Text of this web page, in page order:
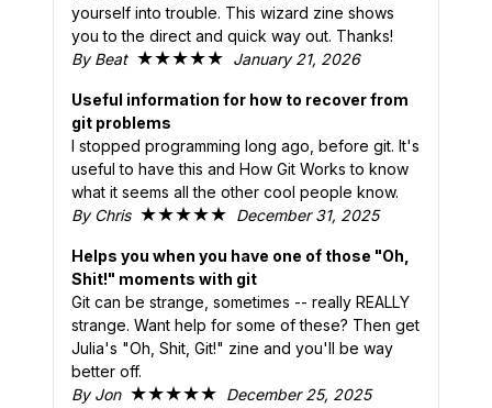
yourself into trouble. This wizard zine shows
you to the direct and quick way out. Thanks!
By Beat ★★★★★ January 21, 2026
Useful information for how to recover from
git problems
I stopped programming long ago, before git. It's
useful to have this and How Git Works to know
what it seems all the other cool people know.
By Chris ★★★★★ December 31, 2025
Helps you when you have one of those "Oh,
Shit!" moments with git
Git can be strange, sometimes -- really REALLY
strange. Want help for some of these? Then get
Julia's "Oh, Shit, Git!" zine and you'll be way
better off.
By Jon ★★★★★ December 25, 2025